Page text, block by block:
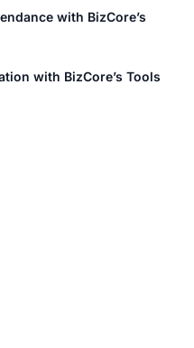
with BizCore’s
with BizCore’s Tools